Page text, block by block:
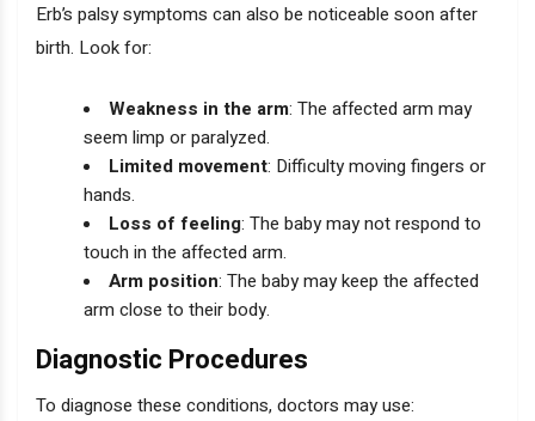
Erb’s palsy symptoms can also be noticeable soon after
birth. Look for:
Weakness in the arm: The affected arm may
seem limp or paralyzed.
Limited movement: Difficulty moving fingers or
hands.
Loss of feeling: The baby may not respond to
touch in the affected arm.
Arm position: The baby may keep the affected
arm close to their body.
Diagnostic Procedures
To diagnose these conditions, doctors may use: